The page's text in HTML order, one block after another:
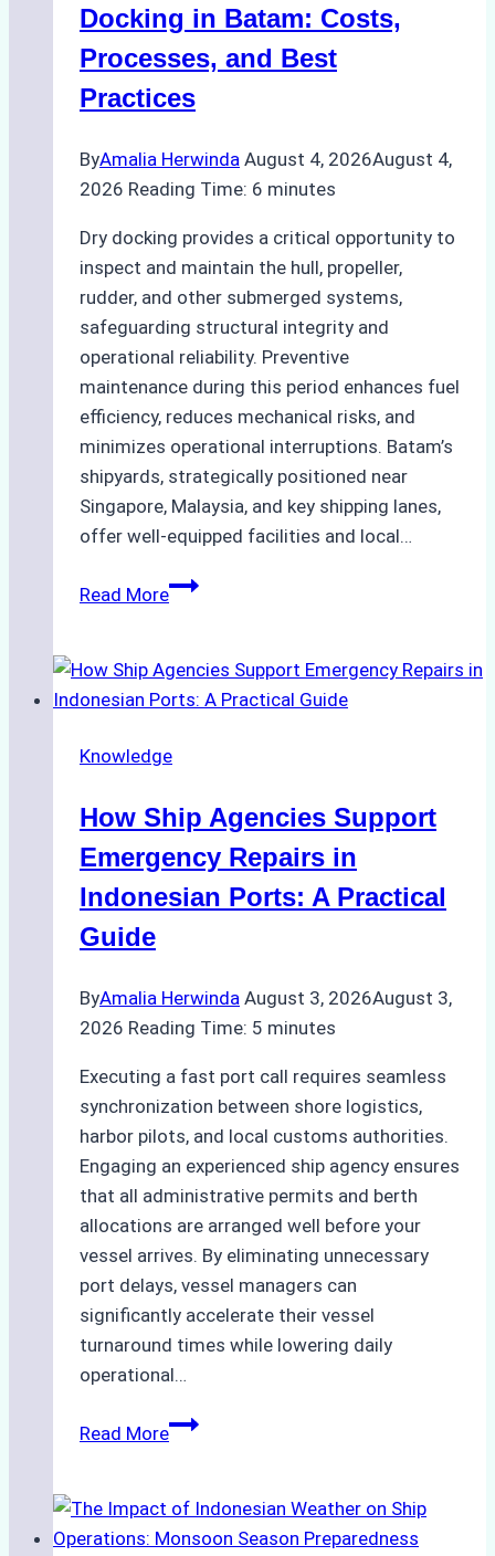
A
Agency’s
Guide
Docking in Batam: Costs,
Processes, and Best
Practices
ByAmalia Herwinda August 4, 2026August 4,
2026 Reading Time: 6 minutes
Dry docking provides a critical opportunity to
inspect and maintain the hull, propeller,
rudder, and other submerged systems,
safeguarding structural integrity and
operational reliability. Preventive
maintenance during this period enhances fuel
efficiency, reduces mechanical risks, and
minimizes operational interruptions. Batam’s
shipyards, strategically positioned near
Singapore, Malaysia, and key shipping lanes,
offer well-equipped facilities and local…
Read MoreThe
to
Dry
in
Costs,
Processes,
Best
Knowledge
How Ship Agencies Support
Emergency Repairs in
Indonesian Ports: A Practical
Guide
ByAmalia Herwinda August 3, 2026August 3,
2026 Reading Time: 5 minutes
Executing a fast port call requires seamless
synchronization between shore logistics,
harbor pilots, and local customs authorities.
Engaging an experienced ship agency ensures
that all administrative permits and berth
allocations are arranged well before your
vessel arrives. By eliminating unnecessary
port delays, vessel managers can
significantly accelerate their vessel
turnaround times while lowering daily
operational…
Read MoreHow
Support
Emergency